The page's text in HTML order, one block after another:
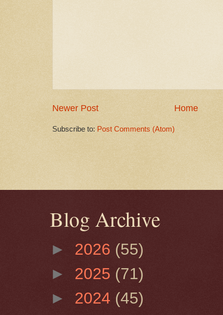
Newer Post Home
Subscribe to: Post Comments (Atom)
Blog Archive
► 2026 (55)
► 2025 (71)
► 2024 (45)